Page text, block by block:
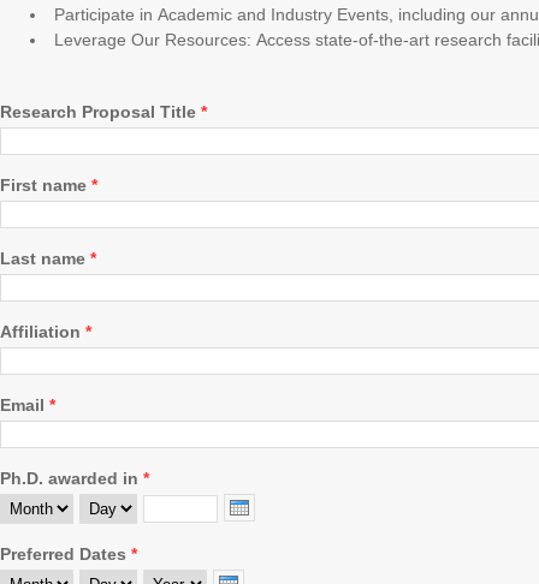
Participate in Academic and Industry Events, including our
Leverage Our Resources: Access state-of-the-art research
Research Proposal Title *
First name *
Last name *
Affiliation *
Email *
Ph.D. awarded in *
Month
Day Year
Preferred Dates *
Month
Day Year